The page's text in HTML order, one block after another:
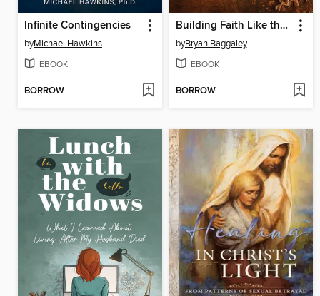
Infinite Contingencies
byMichael Hawkins
EBOOK
BORROW
Building Faith Like the Brother of Jared
byBryan Baggaley
EBOOK
BORROW